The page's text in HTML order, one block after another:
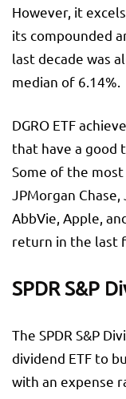
However, it
its compounded
last decade was
median of 6.14%.
DGRO ETF
that have a good
Some of the
JPMorgan
AbbVie, Apple,
return in the last
SPDR S&P
The SPDR S&P
dividend ETF to
with an expense